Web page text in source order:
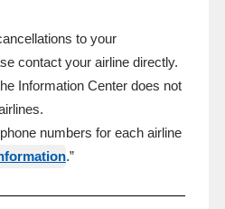
to your
contact your airline directly.
Information Center does not
numbers for each airline
.”